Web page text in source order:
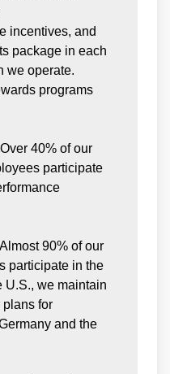
incentives, and
package in each
we operate.
programs
Over 40% of our
participate
Almost 90% of our
participate in the
U.S., we maintain
for
and the